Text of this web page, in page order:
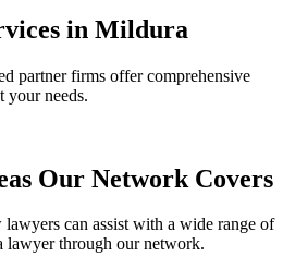
in Mildura
partner firms offer comprehensive
your needs.
Our Network Covers
lawyers can assist with a wide range of
lawyer through our network.